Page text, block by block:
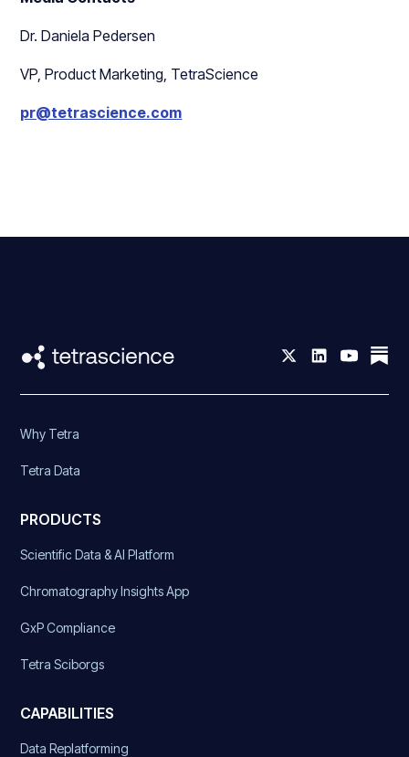
Dr. Daniela Pedersen
VP, Product Marketing, TetraScience
pr@tetrascience.com
Why Tetra
Tetra Data
PRODUCTS
Scientific Data & AI Platform
Chromatography Insights App
GxP Compliance
Tetra Sciborgs
CAPABILITIES
Data Replatforming